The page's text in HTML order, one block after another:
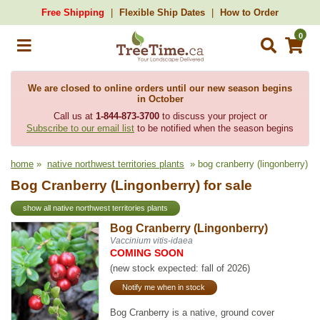
Free Shipping Flexible Ship Dates How to Order
0
We are closed to online orders until our new season begins
in October
Call us at 1-844-873-3700to discuss your project or
Subscribe to our email list to be notified when the season begins
home » native northwest territories plants » bog cranberry (lingonberry)
Bog Cranberry (Lingonberry) for sale
show all native northwest territories plants
Bog Cranberry (Lingonberry)
Vaccinium vitis-idaea
COMING SOON
(new stock expected: fall of 2026)
Notify me when in stock
Bog Cranberry is a native, ground cover